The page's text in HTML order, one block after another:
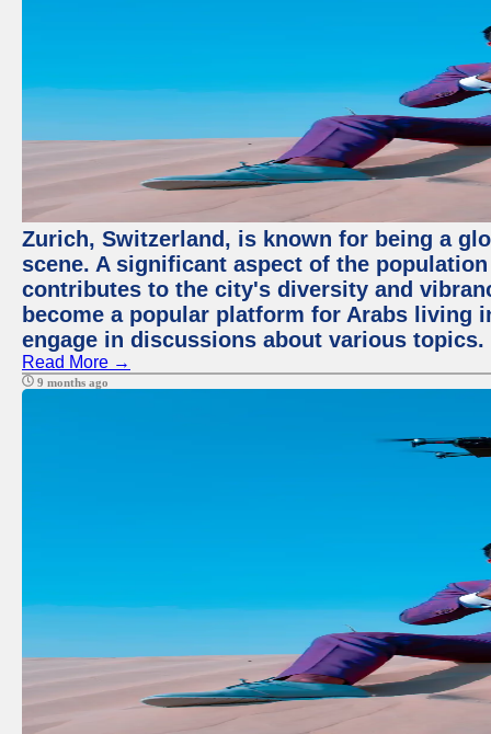
Zurich, Switzerland, is known for being a
scene. A significant aspect of the
contributes to the city's diversity and
become a popular platform for Arabs living
engage in discussions about various topics.
Read More →
9 months ago